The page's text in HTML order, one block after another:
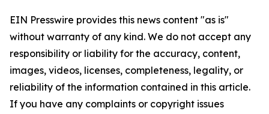
EIN Presswire provides this news content "as is"
without warranty of any kind. We do not accept any
responsibility or liability for the accuracy, content,
images, videos, licenses, completeness, legality, or
reliability of the information contained in this article.
If you have any complaints or copyright issues